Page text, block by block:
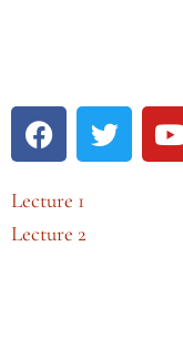
Lecture 1
Lecture 2